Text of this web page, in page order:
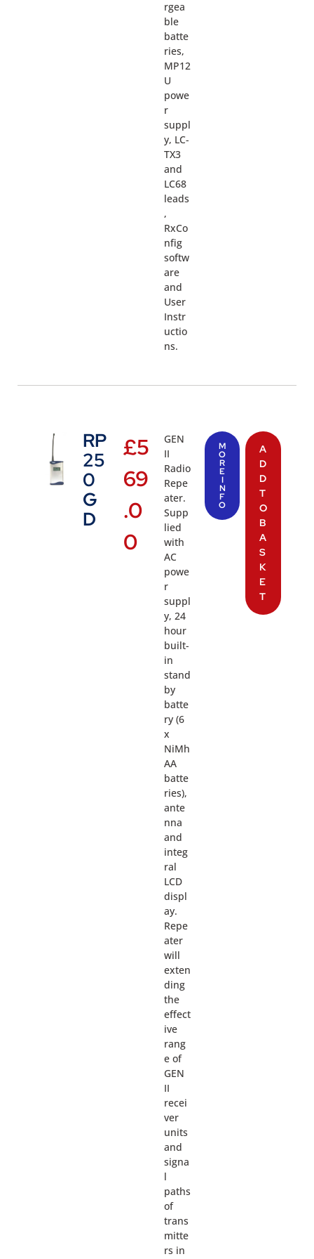
rgea
ble
batte
ries,
MP12
U
powe
r
suppl
y, LC-
TX3
and
LC68
leads
,
RxCo
nfig
softw
are
and
User
Instr
uctio
ns.
RP
25
0
G
D
£5
69
.0
0
GEN
II
Radio
Repe
ater.
Supp
lied
with
AC
powe
r
suppl
y, 24
hour
built-
in
stand
by
batte
ry (6
x
NiMh
AA
batte
ries),
ante
nna
and
integ
ral
LCD
displ
ay.
Repe
ater
will
exten
ding
the
effect
ive
rang
e of
GEN
II
recei
ver
units
and
signa
l
paths
of
trans
mitte
rs in
M
O
R
E
I
N
F
O
A
D
D
T
O
B
A
S
K
E
T